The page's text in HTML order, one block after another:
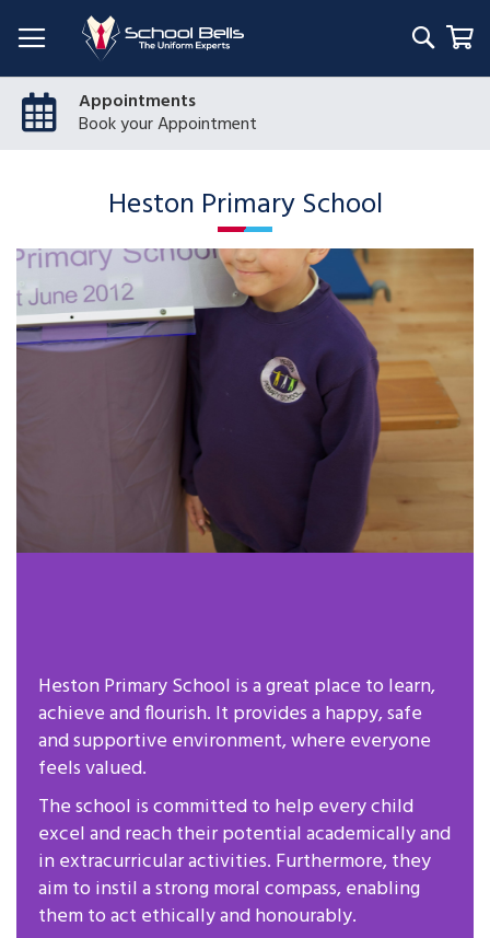
Appointments
Book your Appointment
Heston Primary School
Heston Primary School is a great place to learn,
achieve and flourish. It provides a happy, safe
and supportive environment, where everyone
feels valued.
The school is committed to help every child
excel and reach their potential academically and
in extracurricular activities. Furthermore, they
aim to instil a strong moral compass, enabling
them to act ethically and honourably.